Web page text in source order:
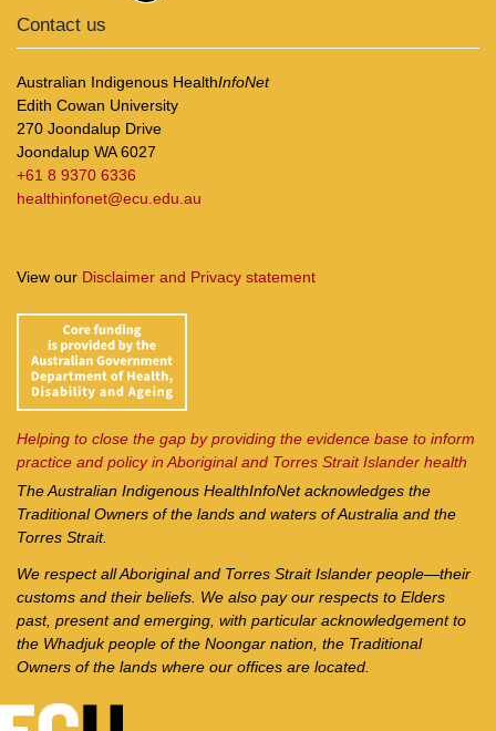
Contact us
Australian Indigenous HealthInfoNet
Edith Cowan University
270 Joondalup Drive
Joondalup WA 6027
+61 8 9370 6336
healthinfonet@ecu.edu.au
View our Disclaimer and Privacy statement
Helping to close the gap by providing the evidence base to inform
practice and policy in Aboriginal and Torres Strait Islander health
The Australian Indigenous HealthInfoNetacknowledges the
Traditional Owners of the lands and waters of Australia and the
Torres Strait.
We respect all Aboriginal and Torres Strait Islander people—their
customs and their beliefs. We also pay our respects to Elders
past, present and emerging, with particular acknowledgement to
the Whadjuk people of the Noongar nation, the Traditional
Owners of the lands where our offices are located.